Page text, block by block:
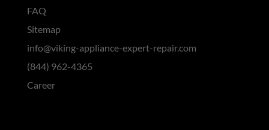
FAQ
Sitemap
info@viking-appliance-expert-repair.com
(844) 962-4365
Career